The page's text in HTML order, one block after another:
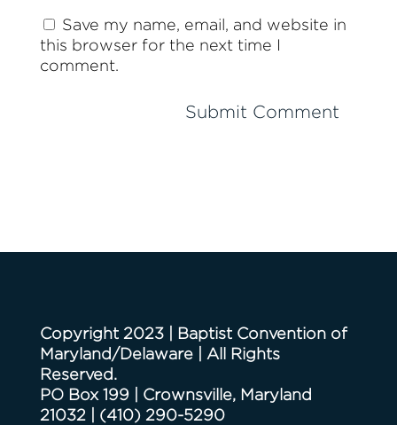
Save my name, email, and website in
this browser for the next time I
comment.
Copyright 2023 | Baptist Convention of
Maryland/Delaware | All Rights
Reserved.
PO Box 199 | Crownsville, Maryland
21032| (410) 290-5290